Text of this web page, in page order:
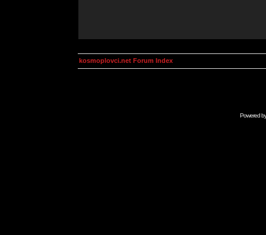
kosmoplovci.net Forum Index
Powered